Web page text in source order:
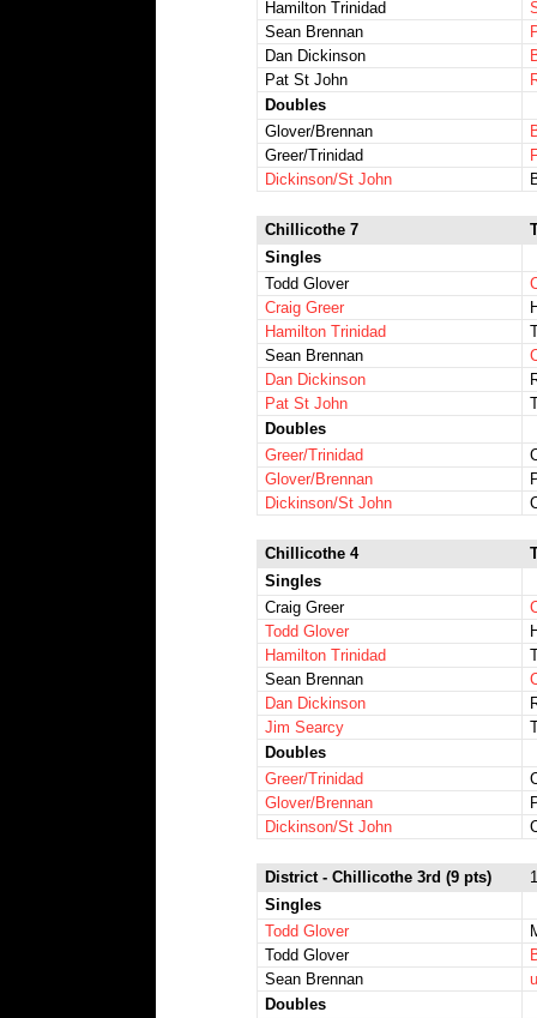
Hamilton Trinidad
Sean Brennan
Dan Dickinson
Pat St John
Doubles
Glover/Brennan
Greer/Trinidad
Dickinson/St John
Chillicothe 7
Singles
Todd Glover
Craig Greer
Hamilton Trinidad
Sean Brennan
Dan Dickinson
Pat St John
Doubles
Greer/Trinidad
Glover/Brennan
Dickinson/St John
Chillicothe 4
Singles
Craig Greer
Todd Glover
Hamilton Trinidad
Sean Brennan
Dan Dickinson
Jim Searcy
Doubles
Greer/Trinidad
Glover/Brennan
Dickinson/St John
District - Chillicothe 3rd (9 pts)
Singles
Todd Glover
Todd Glover
Sean Brennan
Doubles